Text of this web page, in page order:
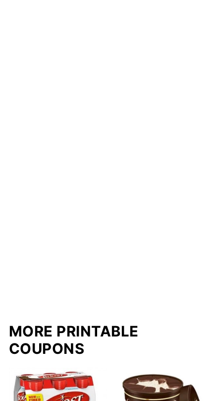
MORE PRINTABLE
COUPONS